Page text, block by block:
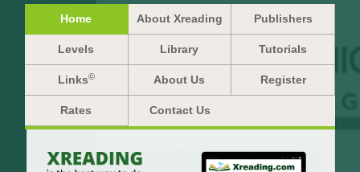
Home About Xreading Publishers
Levels Library Tutorials
Links© About Us Register
Rates Contact Us